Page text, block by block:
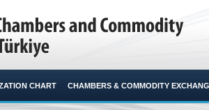
CHART CHAMBERS & COMMODITY